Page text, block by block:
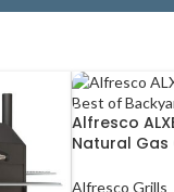
Alfresco
Natural Gas
Alfresco Grills